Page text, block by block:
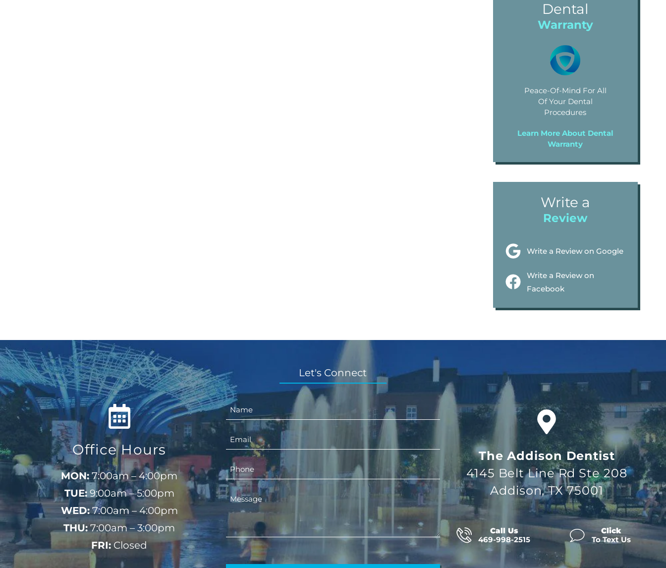
Dental
Warranty
Peace-Of-Mind For All
Of Your Dental
Procedures
Learn More About Dental
Warranty
Write a
Review
Write a Review on Google
Write a Review on
Facebook
Office Hours
MON: 7:00am – 4:00pm
TUE:9:00am – 5:00pm
WED:7:00am – 4:00pm
THU:7:00am – 3:00pm
FRI:Closed
Let's Connect
The Addison Dentist
4145 Belt Line Rd Ste 208
Addison, TX 75001
Call Us
469-998-2515
Click
To Text Us